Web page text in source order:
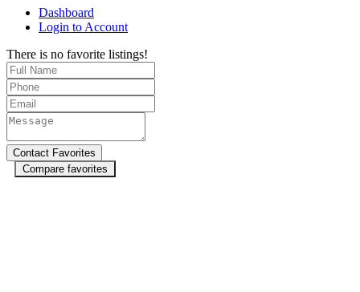
Dashboard
Login to Account
There is no favorite listings!
Compare favorites